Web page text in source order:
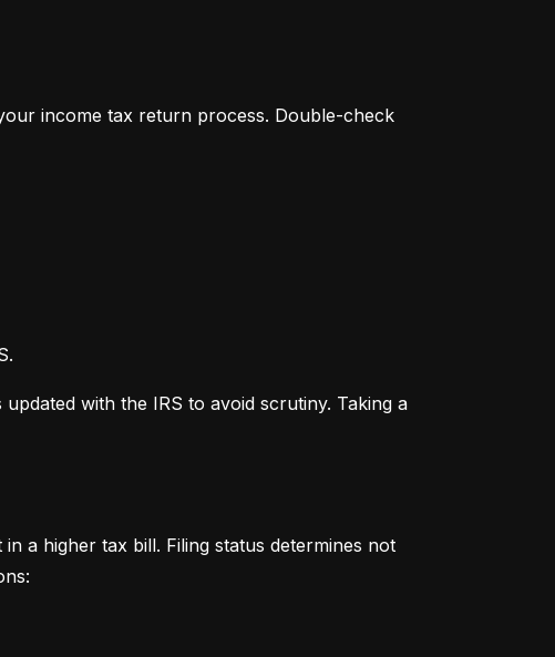
income tax return process. Double-check
with the IRS to avoid scrutiny. Taking a
a higher tax bill. Filing status determines not